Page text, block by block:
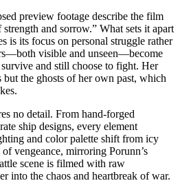
preview footage describe the film
and sorrow.” What sets it apart
is its focus on personal struggle rather
visible and unseen—become
and still choose to fight. Her
but the ghosts of her own past, which
no detail. From hand-forged
ship designs, every element
and color palette shift from icy
vengeance, mirroring Porunn’s
scene is filmed with raw
into the chaos and heartbreak of war.